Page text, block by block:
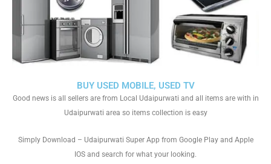
BUY USED MOBILE, USED TV
Good news is all sellers are from Local Udaipurwati and all items are with in
Udaipurwati area so items collection is easy
Simply Download – Udaipurwati Super App from Google Play and Apple
IOS and search for what your looking.